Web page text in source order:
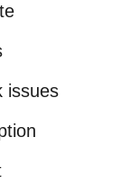
issues